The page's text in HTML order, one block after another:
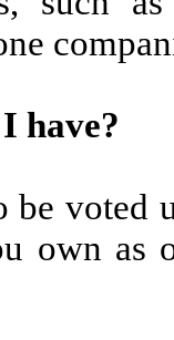
have?
be voted
own as